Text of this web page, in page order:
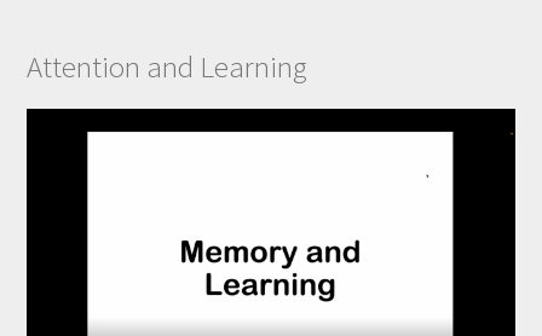
Attention and Learning